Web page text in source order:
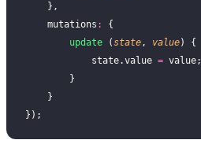
    },
    mutations
:
{
        update
(state, value) {
            state.value
= value;
        }
    }
});